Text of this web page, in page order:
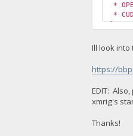
*
*
Ill look
https://
EDIT:
xmrig's
Thanks!